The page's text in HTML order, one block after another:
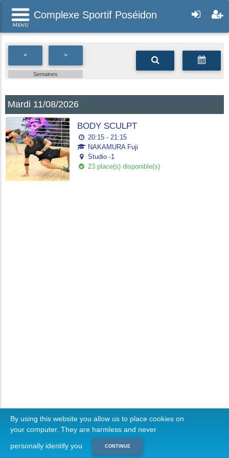
Complexe Sportif Poséidon
< >
Semaines
Mardi 11/08/2026
BODY SCULPT
20:15 - 21:15
NAKAMURA Fuji
Studio -1
23 place(s) disponible(s)
By using this website you allow us to place cookies on
your computer. They are harmless and never
personally identify you
CONTINUE